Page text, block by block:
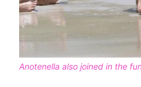
Anotenella also joined in the